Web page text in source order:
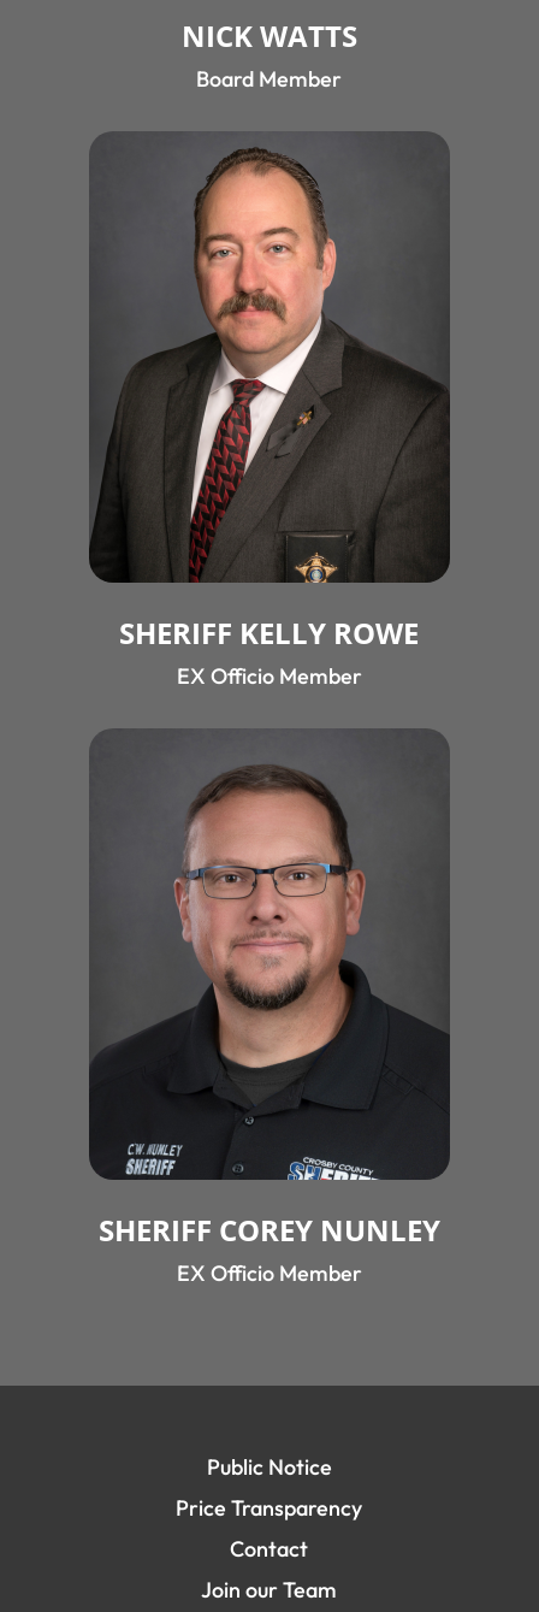
NICK WATTS
Board Member
SHERIFF KELLY ROWE
EX Officio Member
SHERIFF COREY NUNLEY
EX Officio Member
Public Notice
Price Transparency
Contact
Join our Team